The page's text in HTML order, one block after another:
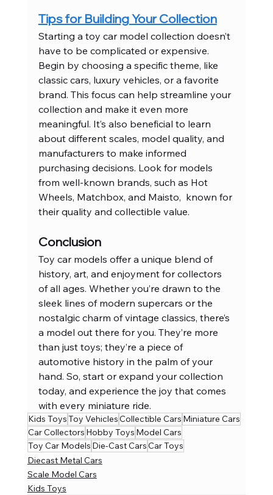
Tips for Building Your Collection
Starting a toy car model collection doesn’t
have to be complicated or expensive.
Begin by choosing a specific theme, like
classic cars, luxury vehicles, or a favorite
brand. This focus can help streamline your
collection and make it even more
meaningful. It’s also beneficial to learn
about different scales, model quality, and
manufacturers to make informed
purchasing decisions. Look for models
from well-known brands, such as Hot
Wheels, Matchbox, and Maisto,  known for
their quality and collectible value.
Conclusion
Toy car models offer a unique blend of
history, art, and enjoyment for collectors
of all ages. Whether you’re drawn to the
sleek lines of modern supercars or the
nostalgic charm of vintage classics, there’s
a model out there for you. They’re more
than just toys; they’re a piece of
automotive history in the palm of your
hand. So, start or expand your collection
today, and experience the joy that comes
with every miniature ride.
Kids ToysToy VehiclesCollectible Cars Miniature Cars
Car Collectors Hobby Toys Model Cars
Toy Car Models Die-Cast CarsCar Toys
Diecast Metal Cars
Scale Model Cars
Kids Toys